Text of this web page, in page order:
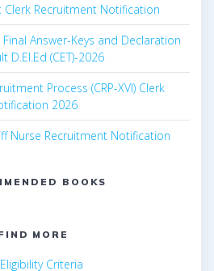
Clerk Recruitment Notification
Answer-Keys and Declaration
D.El.Ed (CET)-2026
Process (CRP-XVI) Clerk
2026
Nurse Recruitment Notification
BOOKS
MORE
Eligibility Criteria